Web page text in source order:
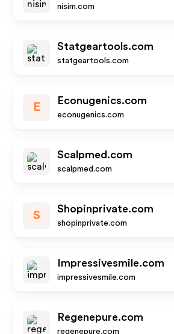
nisim.com
Statgeartools.com
statgeartools.com
E
Econugenics.com
econugenics.com
Scalpmed.com
scalpmed.com
S
Shopinprivate.com
shopinprivate.com
Impressivesmile.com
impressivesmile.com
Regenepure.com
regenepure.com